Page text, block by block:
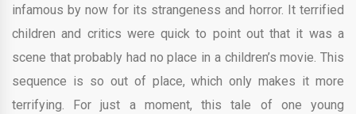
infamous by now for its strangeness and horror. It terrified
children and critics were quick to point out that it was a
scene that probably had no place in a children’s movie. This
sequence is so out of place, which only makes it more
terrifying. For just a moment, this tale of one young